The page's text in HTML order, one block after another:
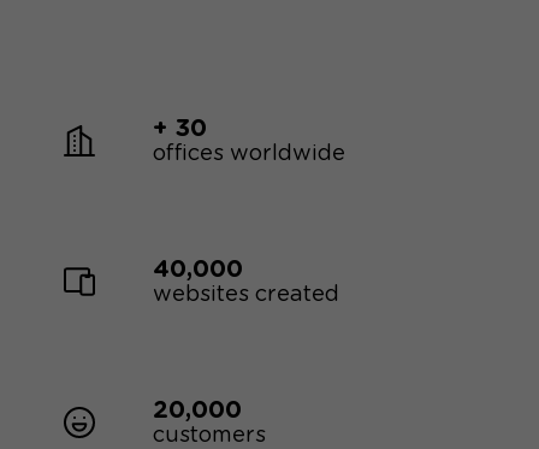
+ 30
offices worldwide
40,000
websites created
20,000
customers